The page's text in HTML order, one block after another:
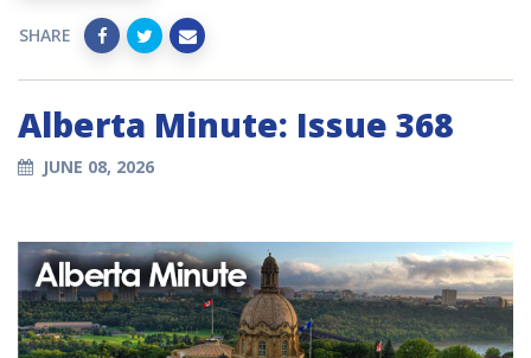
SHARE
Alberta Minute: Issue 368
JUNE 08, 2026